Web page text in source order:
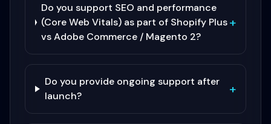
Do you support SEO and performance
(Core Web Vitals) as part of Shopify Plus
vs Adobe Commerce / Magento 2?
+
Do you provide ongoing support after
launch?
+